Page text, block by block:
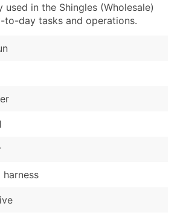
used in the Shingles (Wholesale)
to-day tasks and operations.